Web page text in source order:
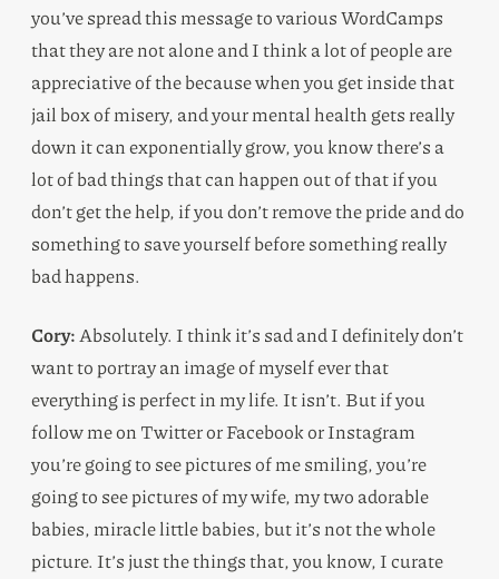
you’ve spread this message to various WordCamps
that they are not alone and I think a lot of people are
appreciative of the because when you get inside that
jail box of misery, and your mental health gets really
down it can exponentially grow, you know there’s a
lot of bad things that can happen out of that if you
don’t get the help, if you don’t remove the pride and do
something to save yourself before something really
bad happens.
Cory:Absolutely. I think it’s sad and I definitely don’t
want to portray an image of myself ever that
everything is perfect in my life. It isn’t. But if you
follow me on Twitter or Facebook or Instagram
you’re going to see pictures of me smiling, you’re
going to see pictures of my wife, my two adorable
babies, miracle little babies, but it’s not the whole
picture. It’s just the things that, you know, I curate